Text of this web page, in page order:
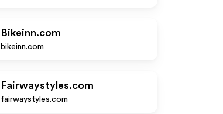
Bikeinn.com
bikeinn.com
Fairwaystyles.com
fairwaystyles.com